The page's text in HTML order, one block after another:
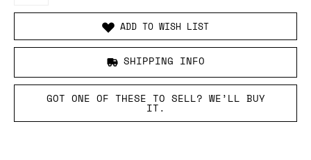
ADD TO WISH LIST
SHIPPING INFO
GOT ONE OF THESE TO SELL? WE’LL BUY
IT.